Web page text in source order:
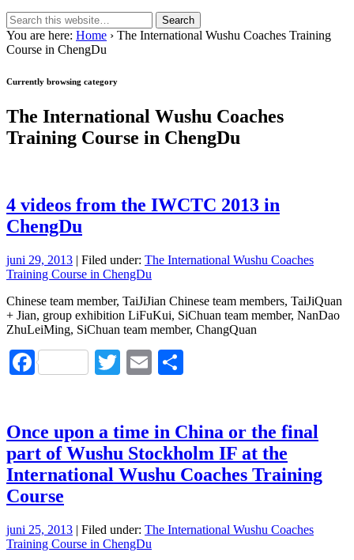
You are here: Home › The International Wushu Coaches Training
Course in ChengDu
Currently browsing category
The International Wushu Coaches
Training Course in ChengDu
4 videos from the IWCTC 2013 in
ChengDu
juni 29, 2013 | Filed under: The International Wushu Coaches
Training Course in ChengDu
Chinese team member, TaiJiJian Chinese team members, TaiJiQuan
+ Jian, group exhibition LiFuKui, SiChuan team member, NanDao
ZhuLeiMing, SiChuan team member, ChangQuan
FacebookTwitterEmail
Once upon a time in China or the final
part of Wushu Stockholm IF at the
International Wushu Coaches Training
Course
juni 25, 2013 | Filed under: The International Wushu Coaches
Training Course in ChengDu